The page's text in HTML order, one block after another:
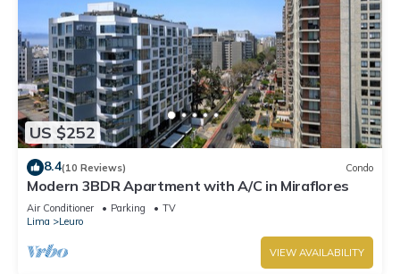
US $252
8.4(10 Reviews) Condo
Modern 3BDR Apartment with A/C in Miraflores
Air Conditioner Parking
TV
Lima
Leuro
VIEW AVAILABILITY